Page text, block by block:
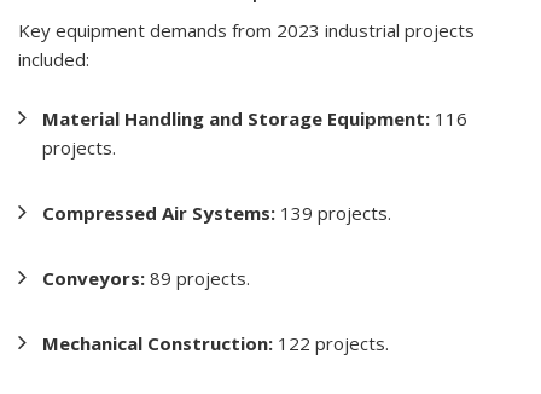
Key equipment demands from 2023 industrial projects
included:
Material Handling and Storage Equipment: 116
projects.
Compressed Air Systems: 139 projects.
Conveyors: 89 projects.
Mechanical Construction: 122 projects.